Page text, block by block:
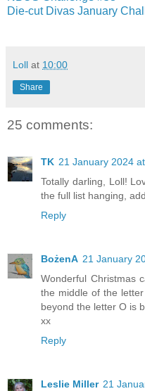
Die-cut Divas January
Loll at 10:00
Share
25 comments:
TK 21 January 2024
Totally darling, Loll!
the full list hanging,
Reply
BożenA 21 January
Wonderful Christmas
the middle of the
beyond the letter O is
xx
Reply
Leslie Miller 21